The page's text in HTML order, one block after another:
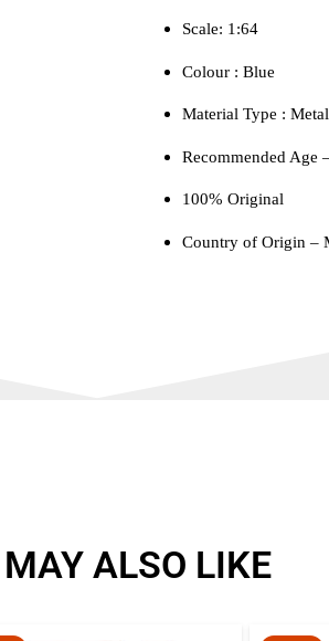
Scale: 1:64
Colour ‎: Blue
Material Type : ‎Metal
Recommended Age
100% Original
Country of Origin –
ALSO LIKE